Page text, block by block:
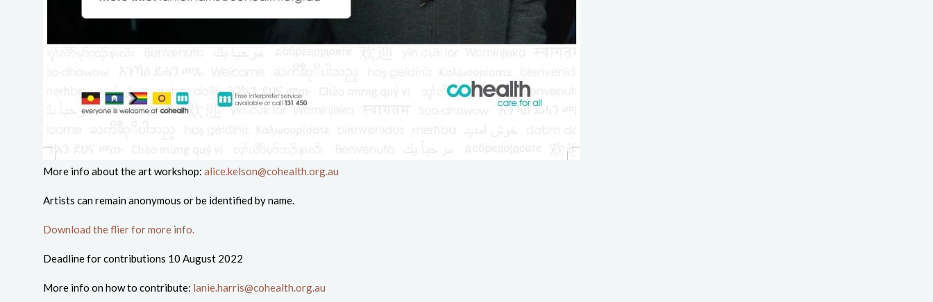
More info about the art workshop: alice.kelson@cohealth.org.au
Artists can remain anonymous or be identified by name.
Download the flier for more info.
Deadline for contributions 10 August 2022
More info on how to contribute: lanie.harris@cohealth.org.au